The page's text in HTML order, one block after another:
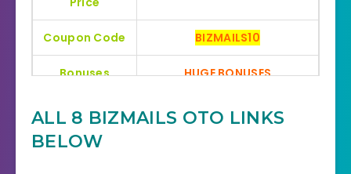
Coupon Code BIZMAILS10
Bonuses HUGE BONUSES
Refund
YES, 30 Days Money-Back
ALL 8 BIZMAILS OTO LINKS
BELOW